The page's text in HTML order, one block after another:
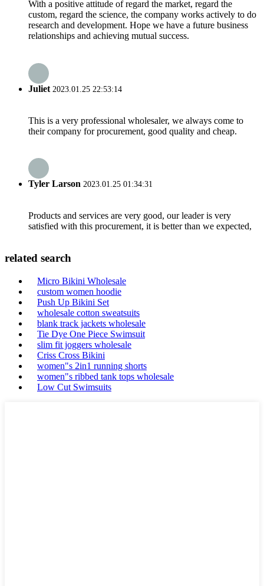
With a positive attitude of regard the market, regard the
custom, regard the science, the company works actively to do
research and development. Hope we have a future business
relationships and achieving mutual success.
Juliet 2023.01.25 22:53:14
This is a very professional wholesaler, we always come to
their company for procurement, good quality and cheap.
Tyler Larson 2023.01.25 01:34:31
Products and services are very good, our leader is very
satisfied with this procurement, it is better than we expected,
related search
Micro Bikini Wholesale
custom women hoodie
Push Up Bikini Set
wholesale cotton sweatsuits
blank track jackets wholesale
Tie Dye One Piece Swimsuit
slim fit joggers wholesale
Criss Cross Bikini
women"s 2in1 running shorts
women"s ribbed tank tops wholesale
Low Cut Swimsuits